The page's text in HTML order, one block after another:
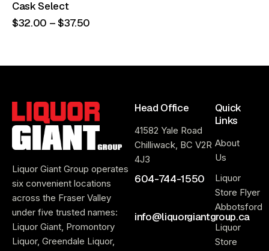
Cask Select
$32.00 –$37.50
Liquor Giant Group operates
six convenient locations
across the Fraser Valley
under five trusted names:
Liquor Giant, Promontory
Liquor, Greendale Liquor,
Head Office
41582 Yale Road
Chilliwack, BC V2R
4J3
604-744-1550
info@liquorgiantgroup.ca
Quick
Links
About
Us
Liquor
Store Flyer
Abbotsford
Liquor
Store